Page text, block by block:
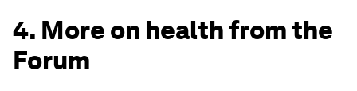
4. More on health from the
Forum